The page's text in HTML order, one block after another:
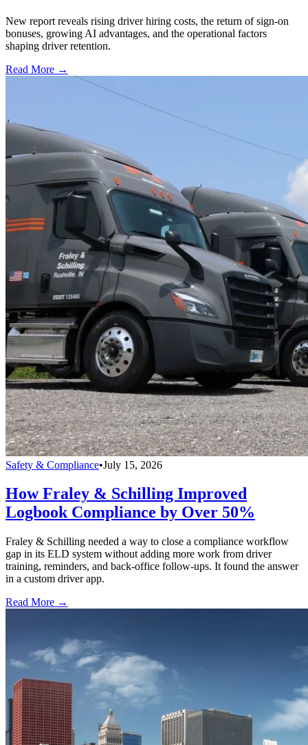
New report reveals rising driver hiring costs, the return of sign-on
bonuses, growing AI advantages, and the operational factors
shaping driver retention.
Read More →
Safety & Compliance•July 15, 2026
How Fraley & Schilling Improved
Logbook Compliance by Over 50%
Fraley & Schilling needed a way to close a compliance workflow
gap in its ELD system without adding more work from driver
training, reminders, and back-office follow-ups. It found the answer
in a custom driver app.
Read More →